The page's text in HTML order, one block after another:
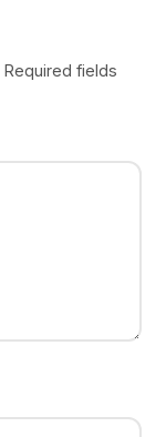
Required fields